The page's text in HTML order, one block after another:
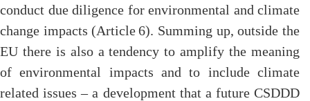
conduct due diligence for environmental and climate
change impacts (Article 6). Summing up, outside the
EU there is also a tendency to amplify the meaning
of environmental impacts and to include climate
related issues – a development that a future CSDDD